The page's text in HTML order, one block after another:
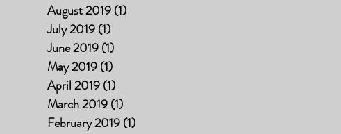
August 2019(1)
July 2019(1)
June 2019(1)
May 2019(1)
April 2019(1)
March 2019(1)
February 2019(1)